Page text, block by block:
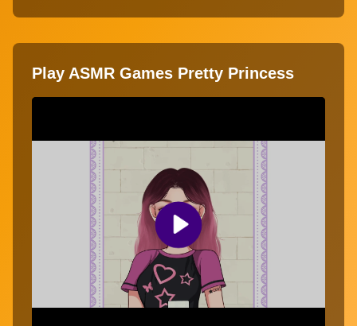
Play ASMR Games Pretty Princess